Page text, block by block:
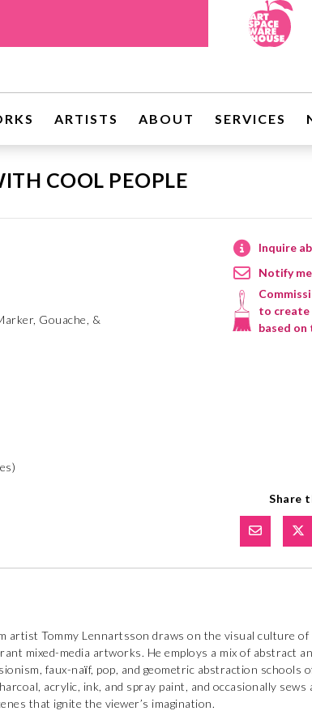
ARTISTS ABOUT SERVICES
COOL PEOPLE
Gouache, &
Inquire
Notify
to create
based
Share
artist Tommy Lennartsson draws on the visual culture
mixed-media artworks. He employs a mix of abstract
faux-naїf, pop, and geometric abstraction schools
acrylic, ink, and spray paint, and occasionally sews
that ignite the viewer’s imagination.